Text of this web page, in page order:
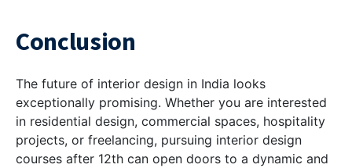
Conclusion
The future of interior design in India looks
exceptionally promising. Whether you are interested
in residential design, commercial spaces, hospitality
projects, or freelancing, pursuing interior design
courses after 12th can open doors to a dynamic and